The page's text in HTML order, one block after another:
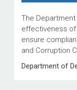
The
effectiveness
ensure
and Corruption
Department of